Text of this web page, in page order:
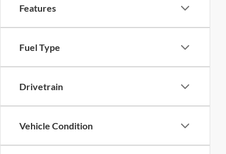
Features
Fuel Type
Drivetrain
Vehicle Condition